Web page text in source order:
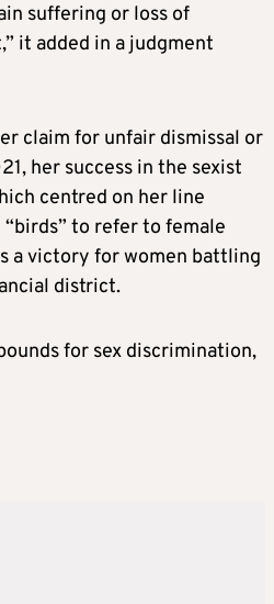
suffering or loss of
it added in a judgment
claim for unfair dismissal or
her success in the sexist
centred on her line
to refer to female
a victory for women battling
district.
for sex discrimination,